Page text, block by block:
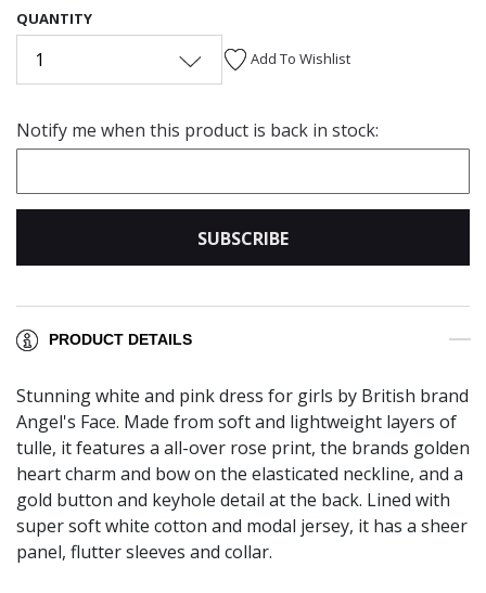
QUANTITY
1 Add To Wishlist
Notify me when this product is back in stock:
SUBSCRIBE
PRODUCT DETAILS
Stunning white and pink dress for girls by British brand
Angel's Face. Made from soft and lightweight layers of
tulle, it features a all-over rose print, the brands golden
heart charm and bow on the elasticated neckline, and a
gold button and keyhole detail at the back. Lined with
super soft white cotton and modal jersey, it has a sheer
panel, flutter sleeves and collar.